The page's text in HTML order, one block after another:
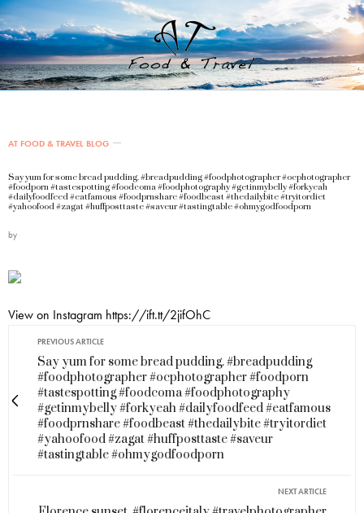
AT FOOD & TRAVEL BLOG
Say yum for some bread pudding. #breadpudding #foodphotographer #ocphotographer
#foodporn #tastespotting #foodcoma #foodphotography #getinmybelly #forkyeah
#dailyfoodfeed #eatfamous #foodprnshare #foodbeast #thedailybite #tryitordiet
#yahoofood #zagat #huffposttaste #saveur #tastingtable #ohmygodfoodporn
by
View on Instagram https://ift.tt/2jifOhC
PREVIOUS ARTICLE
Say yum for some bread pudding. #breadpudding
#foodphotographer #ocphotographer #foodporn
#tastespotting #foodcoma #foodphotography
#getinmybelly #forkyeah #dailyfoodfeed #eatfamous
#foodprnshare #foodbeast #thedailybite #tryitordiet
#yahoofood #zagat #huffposttaste #saveur
#tastingtable #ohmygodfoodporn
NEXT ARTICLE